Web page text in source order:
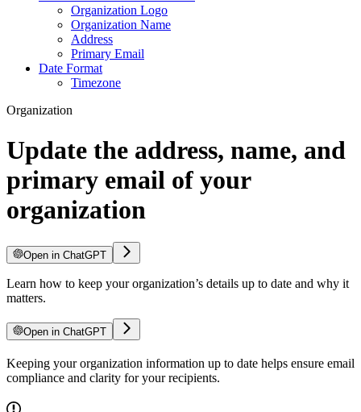
Organization Logo
Organization Name
Address
Primary Email
Date Format
Timezone
Organization
Update the address, name, and
primary email of your
organization
Open in ChatGPT
Learn how to keep your organization’s details up to date and why it
matters.
Open in ChatGPT
Keeping your organization information up to date helps ensure email
compliance and clarity for your recipients.